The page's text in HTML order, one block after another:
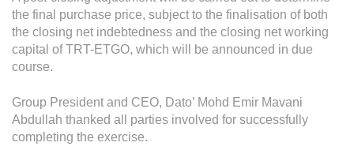
Policies & Guidelines
Standards and Certifications
Protecting the Environment
the final purchase price, subject to the finalisation of both
the closing net indebtedness and the closing net working
capital of TRT-ETGO, which will be announced in due
course.
Group President and CEO, Dato’ Mohd Emir Mavani
Abdullah thanked all parties involved for successfully
completing the exercise.